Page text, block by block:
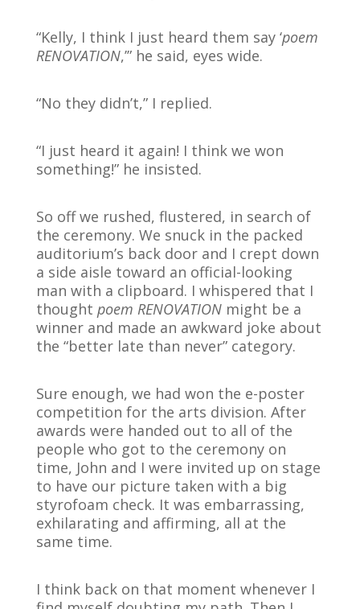
“Kelly, I think I just heard them say ‘poem
RENOVATION,’” he said, eyes wide.
“No they didn’t,” I replied.
“I just heard it again! I think we won
something!” he insisted.
So off we rushed, flustered, in search of
the ceremony. We snuck in the packed
auditorium’s back door and I crept down
a side aisle toward an official-looking
man with a clipboard. I whispered that I
thought poem RENOVATIONmight be a
winner and made an awkward joke about
the “better late than never” category.
Sure enough, we had won the e-poster
competition for the arts division. After
awards were handed out to all of the
people who got to the ceremony on
time, John and I were invited up on stage
to have our picture taken with a big
styrofoam check. It was embarrassing,
exhilarating and affirming, all at the
same time.
I think back on that moment whenever I